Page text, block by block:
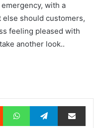
with a
else should customers,
feeling pleased with
another look..
Reddit WhatsAppTelegramShare via Email